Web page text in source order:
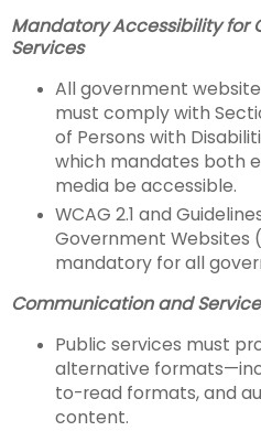
Mandatory Accessibility for
Services
All government
must comply with
of Persons with
which mandates both
media be accessible.
WCAG 2.1 and
Government Websites
mandatory for all
Communication and
Public services must
alternative
to-read formats, and
content.